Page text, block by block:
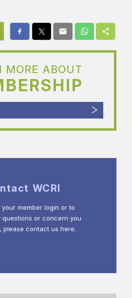
MORE ABOUT
WCRI
your member login or to
questions or concern you
please contact us here.